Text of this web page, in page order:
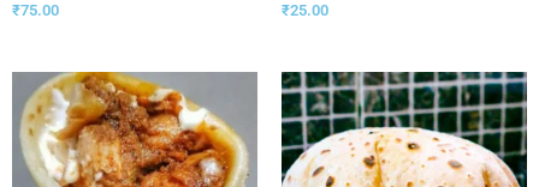
₹75.00 ₹25.00